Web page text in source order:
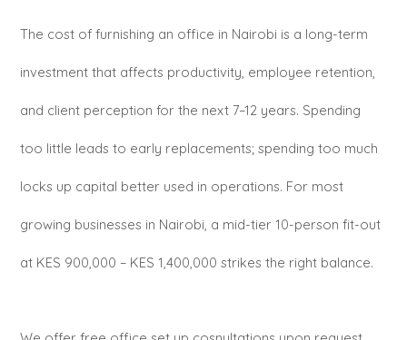
The cost of furnishing an office in Nairobi is a long-term
investment that affects productivity, employee retention,
and client perception for the next 7–12 years. Spending
too little leads to early replacements; spending too much
locks up capital better used in operations. For most
growing businesses in Nairobi, a mid-tier 10-person fit-out
at KES 900,000 – KES 1,400,000 strikes the right balance.